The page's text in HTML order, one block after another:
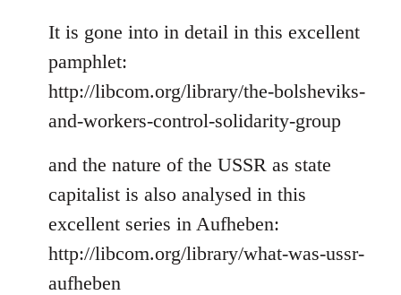
It is gone into in detail in this excellent
pamphlet:
http://libcom.org/library/the-bolsheviks-
and-workers-control-solidarity-group
and the nature of the USSR as state
capitalist is also analysed in this
excellent series in Aufheben:
http://libcom.org/library/what-was-ussr-
aufheben